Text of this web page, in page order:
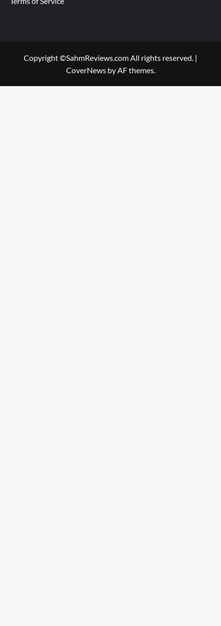
Copyright ©SahmReviews.com All rights reserved. |
CoverNewsby AF themes.